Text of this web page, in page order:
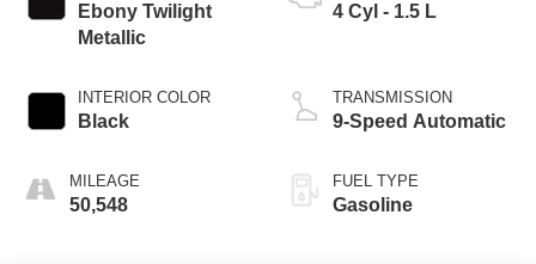
Ebony Twilight
Metallic
INTERIOR COLOR
Black
MILEAGE
50,548
4 Cyl - 1.5 L
TRANSMISSION
9-Speed Automatic
FUEL TYPE
Gasoline